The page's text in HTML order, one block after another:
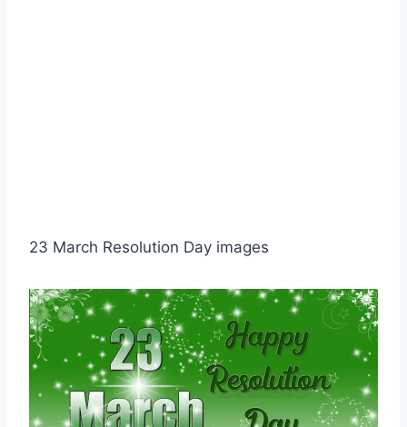
23 March Resolution Day images